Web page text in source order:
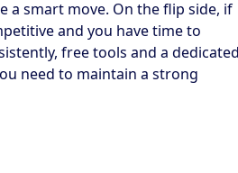
a smart move. On the flip side, if
and you have time to
free tools and a
need to maintain a strong